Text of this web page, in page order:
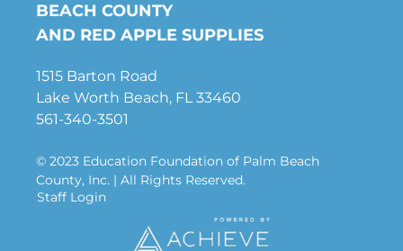
BEACH COUNTY
AND RED APPLE SUPPLIES
1515 Barton Road
Lake Worth Beach, FL 33460
561-340-3501
© 2023 Education Foundation of Palm Beach
County, Inc. | All Rights Reserved.
Staff Login